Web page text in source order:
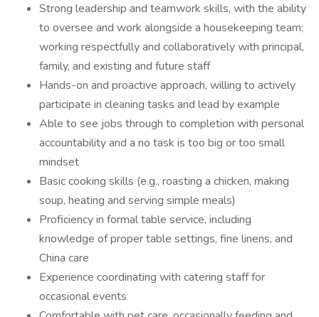
Strong leadership and teamwork skills, with the ability
to oversee and work alongside a housekeeping team;
working respectfully and collaboratively with principal,
family, and existing and future staff
Hands-on and proactive approach, willing to actively
participate in cleaning tasks and lead by example
Able to see jobs through to completion with personal
accountability and a no task is too big or too small
mindset
Basic cooking skills (e.g., roasting a chicken, making
soup, heating and serving simple meals)
Proficiency in formal table service, including
knowledge of proper table settings, fine linens, and
China care
Experience coordinating with catering staff for
occasional events